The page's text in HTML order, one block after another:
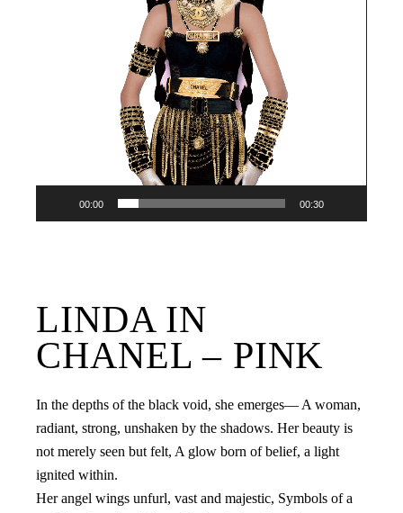
00:00 00:30
LINDA IN
CHANEL – PINK
In the depths of the black void, she emerges— A woman,
radiant, strong, unshaken by the shadows. Her beauty is
not merely seen but felt, A glow born of belief, a light
ignited within.
Her angel wings unfurl, vast and majestic, Symbols of a